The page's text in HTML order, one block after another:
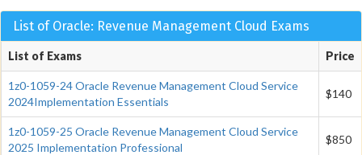
List of Oracle: Revenue Management Cloud Exams
List of Exams Price
1z0-1059-24 Oracle Revenue Management Cloud Service
2024Implementation Essentials
$140
1z0-1059-25 Oracle Revenue Management Cloud Service
2025 Implementation Professional
$850